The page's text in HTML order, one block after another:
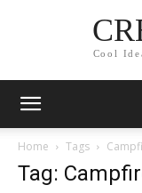
Cool
Home Tags
Tag: